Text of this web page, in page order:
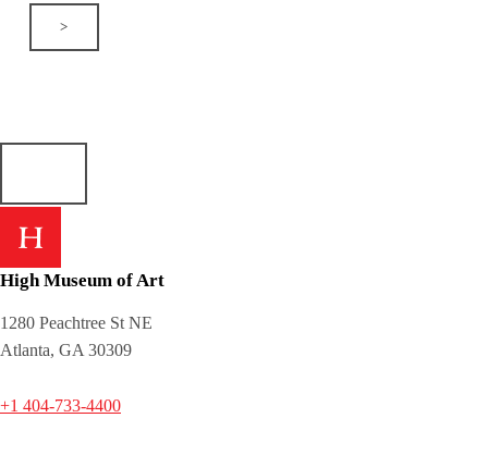
>
High Museum of Art
1280 Peachtree St NE
Atlanta, GA 30309
+1 404-733-4400